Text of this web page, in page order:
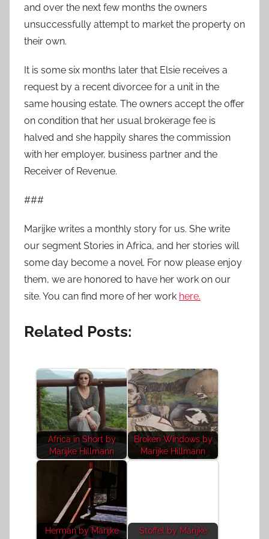
and over the next few months the owners
unsuccessfully attempt to market the property on
their own.
It is some six months later that Elsie receives a
request by a recent divorcee for a unit in the
same housing estate. The owners accept the offer
on condition that her usual brokerage fee is
halved and she happily shares the commission
with her employer, business partner and the
Receiver of Revenue.
###
Marijke writes a monthly story for us. She write
our segment Stories in Africa, and her stories will
some day become a novel. For now please enjoy
them, we are honored to have her work on our
site. You can find more of her work here.
Related Posts:
Africa in Short by
Marijke Hillmann
Broken Windows by
Marijke Hillmann
Herman by Marijke
Stoffel by Marijke